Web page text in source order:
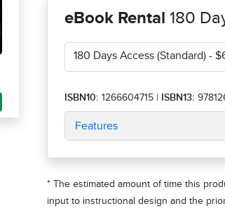
eBook Rental 180
180 Days Access (Standard) -
ISBN10: 1266604715 ISBN13:
Features
* The estimated amount of time this
input to instructional design and the